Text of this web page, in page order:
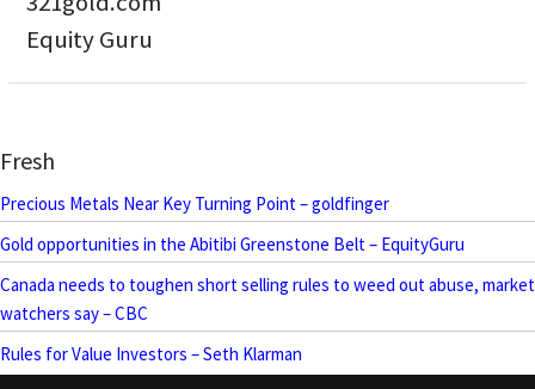
Equity Guru
Fresh
Precious Metals Near Key Turning Point – goldfinger
Gold opportunities in the Abitibi Greenstone Belt – EquityGuru
Canada needs to toughen short selling rules to weed out abuse, market
watchers say – CBC
Rules for Value Investors – Seth Klarman